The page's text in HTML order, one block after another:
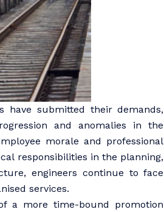
have submitted their demands,
and anomalies in the
morale and professional
responsibilities in the planning,
engineers continue to face
services.
a more time-bound promotion